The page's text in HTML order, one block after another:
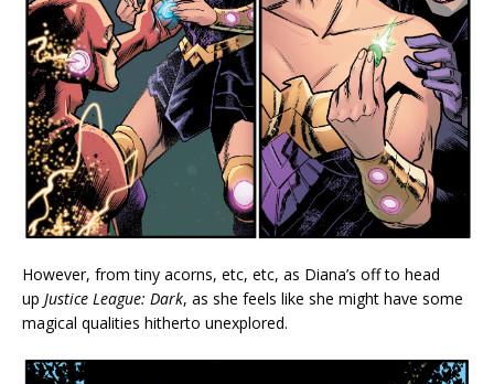
However, from tiny acorns, etc, etc, as Diana’s off to head
up Justice League: Dark, as she feels like she might have some
magical qualities hitherto unexplored.